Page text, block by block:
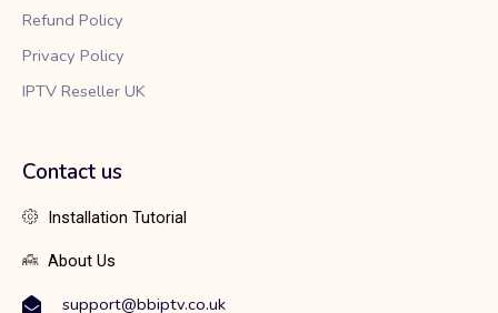
Refund Policy
Privacy Policy
IPTV Reseller UK
Contact us
Installation Tutorial
About Us
support@bbiptv.co.uk